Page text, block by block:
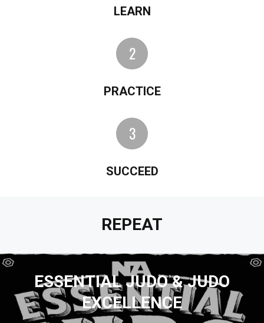
LEARN
PRACTICE
SUCCEED
REPEAT
ESSENTIAL JUDO & JUDO
EXCELLENCE